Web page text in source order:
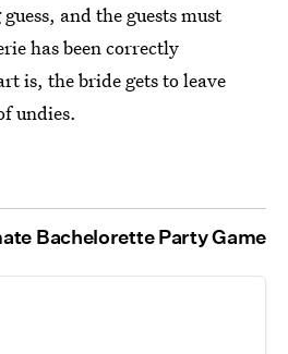
and the guests must
has been correctly
is, the bride gets to leave
undies.
Bachelorette Party Game